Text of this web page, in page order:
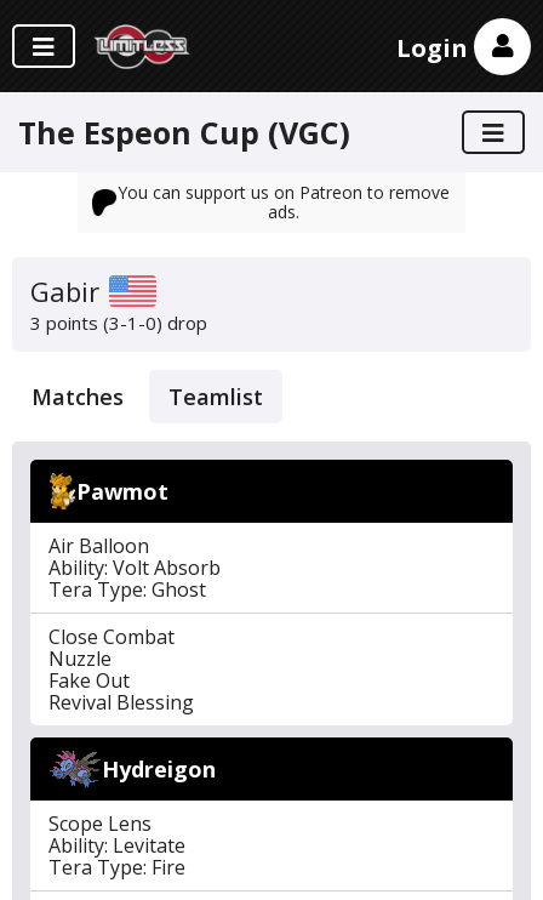
Login
The Espeon Cup (VGC)
You can support us on Patreon to remove
ads.
Gabir
3 points (3-1-0) drop
Matches Teamlist
Pawmot
Air Balloon
Ability: Volt Absorb
Tera Type: Ghost
Close Combat
Nuzzle
Fake Out
Revival Blessing
Hydreigon
Scope Lens
Ability: Levitate
Tera Type: Fire